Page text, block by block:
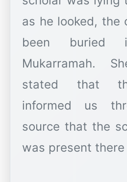
as he looked, the
been buried
Mukarramah.
stated that
informed us
source that the
was present there